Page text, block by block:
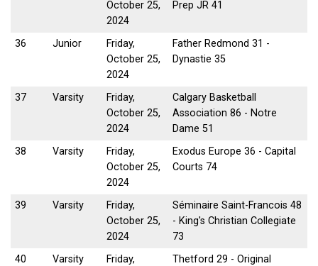
October 25,
2024
Prep JR 41
36 Junior
Friday,
October 25,
2024
Father Redmond 31 -
Dynastie 35
37 Varsity
Friday,
October 25,
2024
Calgary Basketball
Association 86 - Notre
Dame 51
38
Varsity
Friday,
October 25,
2024
Exodus Europe 36 - Capital
Courts 74
39 Varsity
Friday,
October 25,
2024
Séminaire Saint-Francois 48
- King's Christian Collegiate
73
40
Varsity
Friday,
Thetford 29 - Original